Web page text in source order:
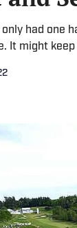
had one
It might